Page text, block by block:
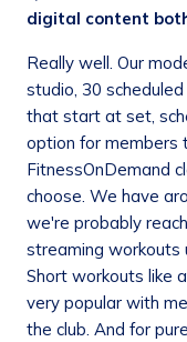
digital content
Really well. Our
studio, 30
that start at set,
option for members
FitnessOnDemand
choose. We have
we're probably
streaming workouts
Short workouts like
very popular with
the club. And for